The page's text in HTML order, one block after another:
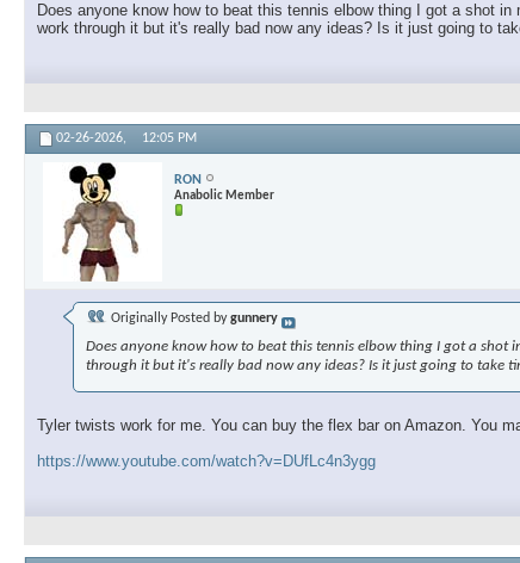
Does anyone know how to beat this tennis elbow thing I got a shot
work through it but it's really bad now any ideas? Is it just going to
02-26-2026, 12:05 PM
RON
Anabolic Member
Originally Posted bygunnery
Does anyone know how to beat this tennis elbow thing I got a shot
through it but it's really bad now any ideas? Is it just going to take
Tyler twists work for me. You can buy the flex bar on Amazon. You
https://www.youtube.com/watch?v=DUfLc4n3ygg